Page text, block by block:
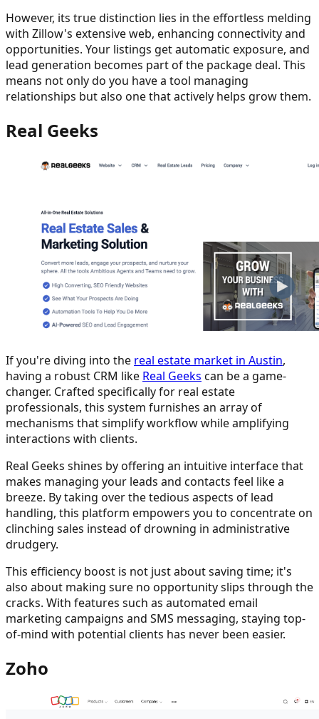
However, its true distinction lies in the effortless melding
with Zillow's extensive web, enhancing connectivity and
opportunities. Your listings get automatic exposure, and
lead generation becomes part of the package deal. This
means not only do you have a tool managing
relationships but also one that actively helps grow them.
Real Geeks
If you're diving into the real estate market in Austin,
having a robust CRM like Real Geeks can be a game-
changer. Crafted specifically for real estate
professionals, this system furnishes an array of
mechanisms that simplify workflow while amplifying
interactions with clients.
Real Geeks shines by offering an intuitive interface that
makes managing your leads and contacts feel like a
breeze. By taking over the tedious aspects of lead
handling, this platform empowers you to concentrate on
clinching sales instead of drowning in administrative
drudgery.
This efficiency boost is not just about saving time; it's
also about making sure no opportunity slips through the
cracks. With features such as automated email
marketing campaigns and SMS messaging, staying top-
of-mind with potential clients has never been easier.
Zoho